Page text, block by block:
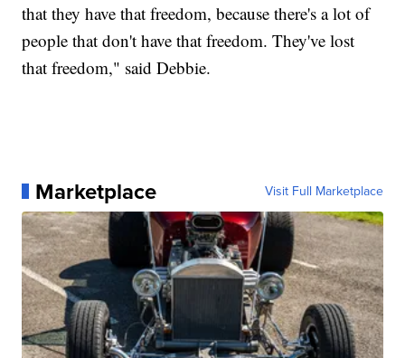
that they have that freedom, because there's a lot of
people that don't have that freedom. They've lost
that freedom," said Debbie.
Marketplace Visit Full Marketplace